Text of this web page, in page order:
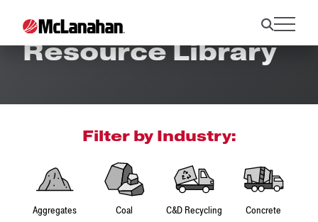
Resource Library
Filter by Industry:
Aggregates Coal C&D Recycling Concrete